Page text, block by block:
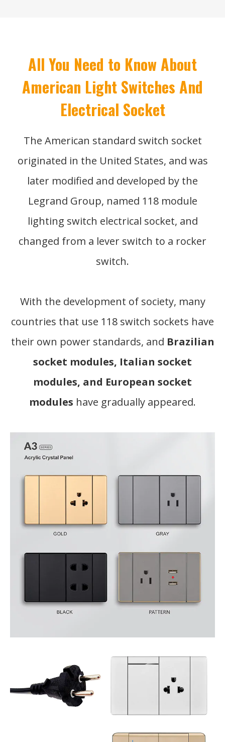
All You Need to Know About
American Light Switches And
Electrical Socket
The American standard switch socket
originated in the United States, and was
later modified and developed by the
Legrand Group, named 118 module
lighting switch electrical socket, and
changed from a lever switch to a rocker
switch.
With the development of society, many
countries that use 118 switch sockets have
their own power standards, and Brazilian
socket modules, Italian socket
modules, and European socket
modules have gradually appeared.